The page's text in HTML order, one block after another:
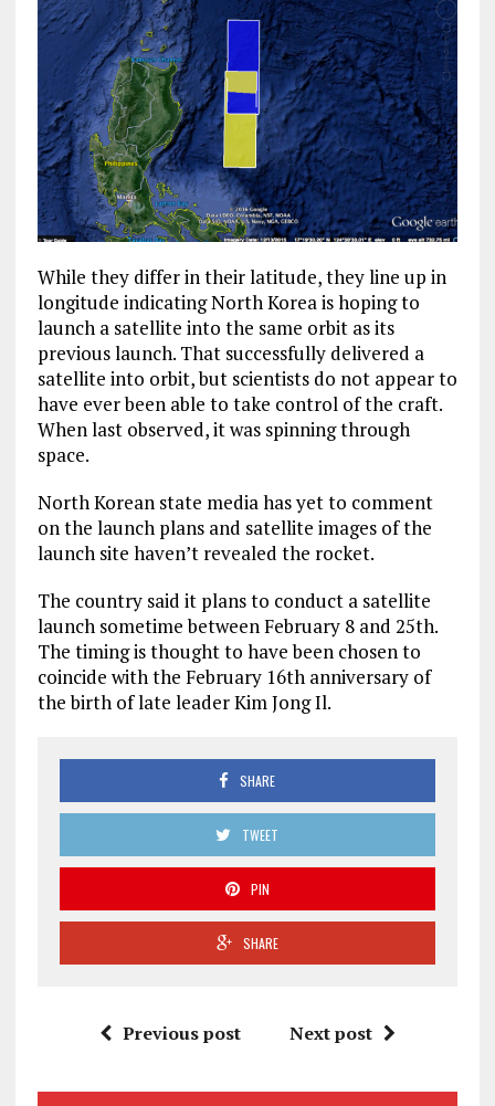
While they differ in their latitude, they line up in
longitude indicating North Korea is hoping to
launch a satellite into the same orbit as its
previous launch. That successfully delivered a
satellite into orbit, but scientists do not appear to
have ever been able to take control of the craft.
When last observed, it was spinning through
space.
North Korean state media has yet to comment
on the launch plans and satellite images of the
launch site haven’t revealed the rocket.
The country said it plans to conduct a satellite
launch sometime between February 8 and 25th.
The timing is thought to have been chosen to
coincide with the February 16th anniversary of
the birth of late leader Kim Jong Il.
SHARE
TWEET
PIN
SHARE
Previous post Next post